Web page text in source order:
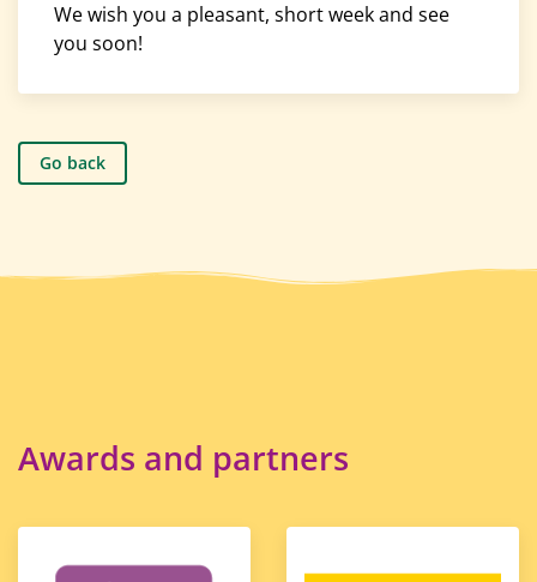
We wish you a pleasant, short week and see
you soon!
Go back
Awards and partners